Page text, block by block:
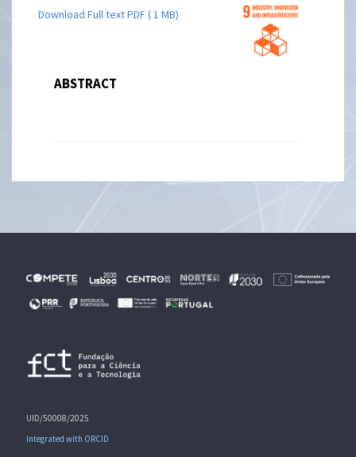
Download Full text PDF ( 1 MB)
ABSTRACT
UID/50008/2025
Integrated with ORCID